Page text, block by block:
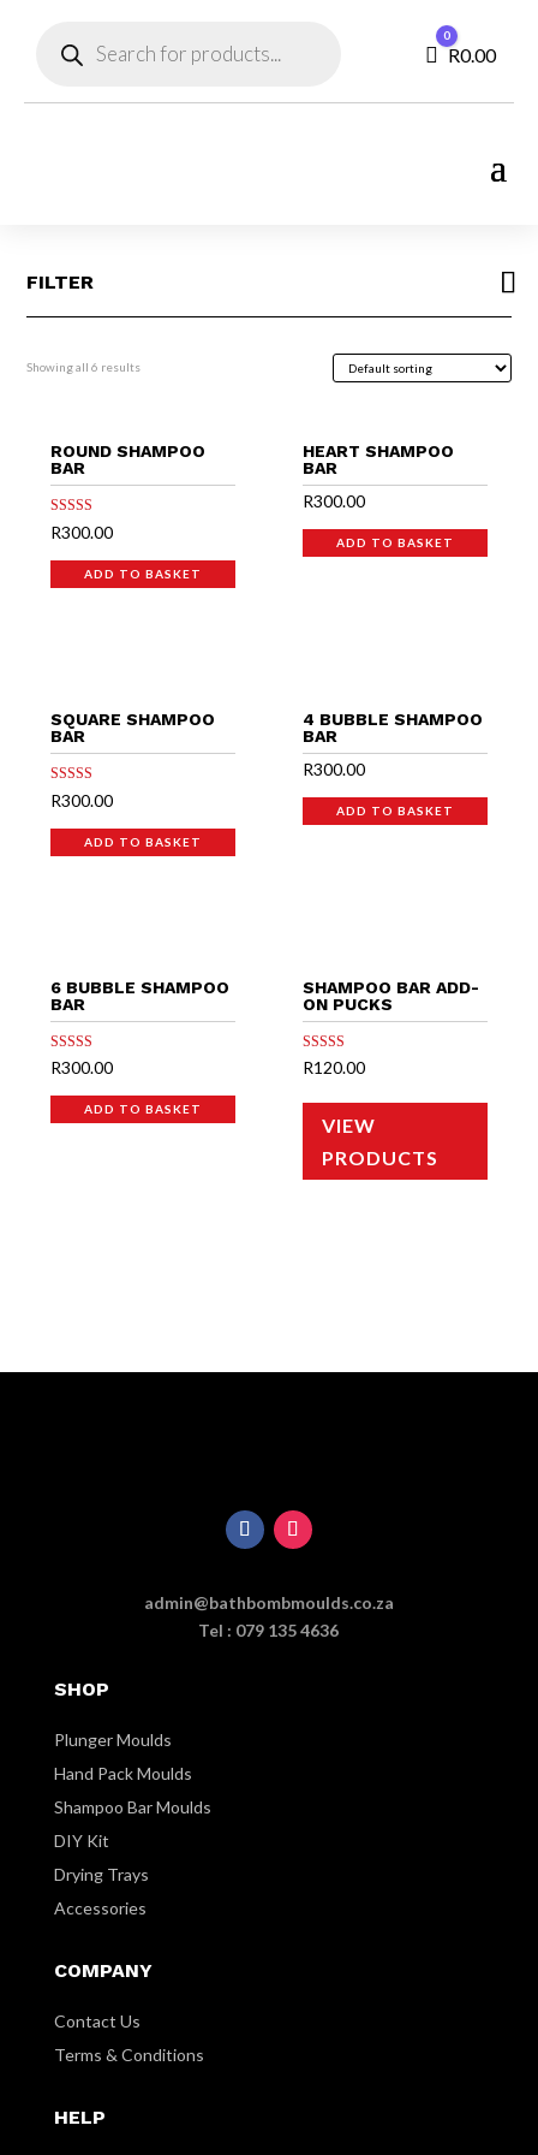
search
Cart
0
R0.00
FILTER
Showing all 6 results
ROUND SHAMPOO
BAR
Rated
5.00
R300.00
ADD TO BASKET
HEART SHAMPOO
BAR
R300.00
ADD TO BASKET
SQUARE SHAMPOO
BAR
Rated
5.00
R300.00
ADD TO BASKET
4 BUBBLE SHAMPOO
BAR
R300.00
ADD TO BASKET
6 BUBBLE SHAMPOO
BAR
Rated
5.00
out of 5
R300.00
ADD TO BASKET
SHAMPOO BAR ADD-
ON PUCKS
Rated
5.00
R120.00
VIEW
PRODUCTS
admin@bathbombmoulds.co.za
Tel : 079 135 4636
SHOP
Plunger Moulds
Hand Pack Moulds
Shampoo Bar Moulds
DIY Kit
Drying Trays
Accessories
COMPANY
Contact Us
Terms & Conditions
HELP